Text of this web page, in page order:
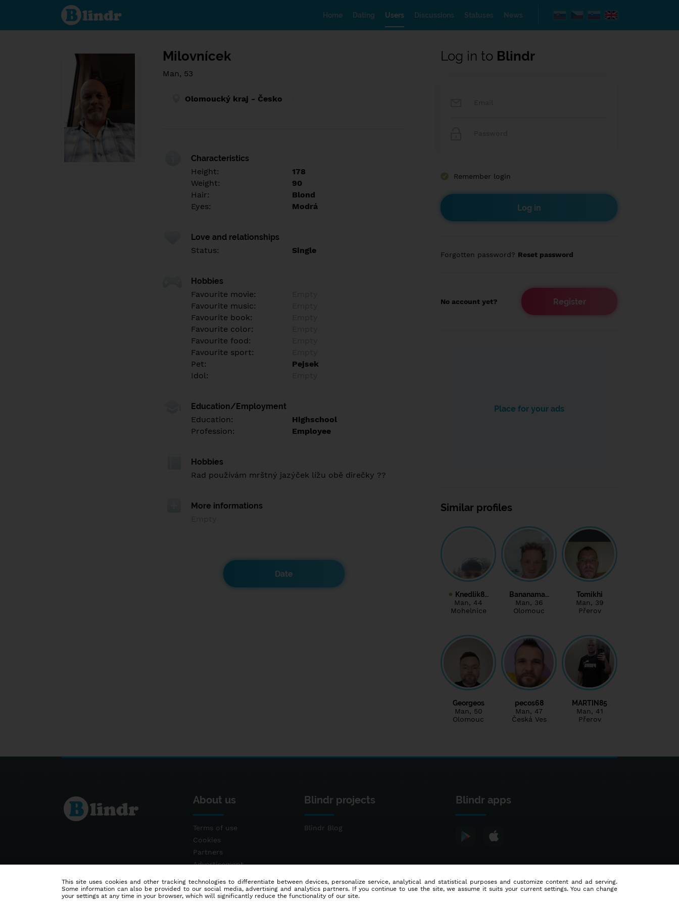
Find out
what's
under
dating
network.
Home Dating Users Discussions Statuses News
Milovnícek
Man, 53
Olomoucký kraj - Česko
Characteristics
Height:
178
Weight:
90
Hair:
Blond
Eyes:
Modrá
Love and relationships
Status:
Single
Hobbies
Favourite movie:
Favourite music:
Favourite book:
Favourite color:
Favourite food:
Favourite sport:
Pet:
Pejsek
Idol:
Education/Employment
Education:
Highschool
Profession:
Employee
Hobbies
Rad používám mrštný jazýček lížu obě direčky ??
More informations
Date
Log in to Blindr
Remember login
Forgotten password? Reset password
No account yet? Register
Place for your ads
Similar profiles
Knedlik8…
Man, 44
Mohelnice
Bananama…
Man, 36
Olomouc
Tomikhi
Man, 39
Přerov
Georgeos
Man, 50
Olomouc
pecos68
Man, 47
Česká Ves
MARTIN85
Man, 41
Přerov
About us
Terms of use
Cookies
Partners
Advertisement
Blindr projects
Blindr Blog
Blindr apps
This site uses cookies and other tracking technologies to differentiate between devices, personalize service, analytical and statistical purposes and customize content and ad serving.
Some information can also be provided to our social media, advertising and analytics partners. If you continue to use the site, we assume it suits your current settings. You can change
your settings at any time in your browser, which will significantly reduce the functionality of our site.